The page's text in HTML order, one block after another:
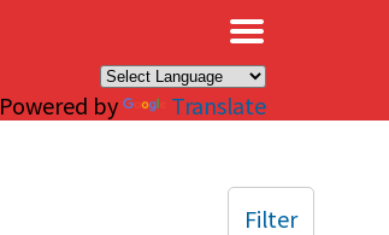
Powered by Translate
Filter